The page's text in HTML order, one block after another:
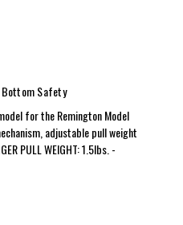
Safety
for the Remington Model
adjustable pull weight
PULL WEIGHT: 1.5lbs. -